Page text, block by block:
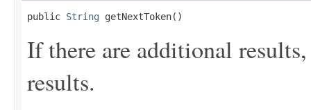
public String getNextToken()
If there are additional
results.